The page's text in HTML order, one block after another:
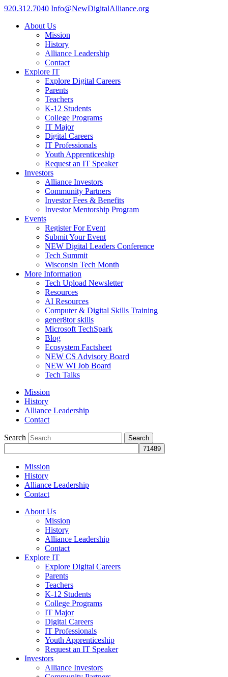
920.312.7040 Info@NewDigitalAlliance.org
About Us
Mission
History
Alliance Leadership
Contact
Explore IT
Explore Digital Careers
Parents
Teachers
K-12 Students
College Programs
IT Major
Digital Careers
IT Professionals
Youth Apprenticeship
Request an IT Speaker
Investors
Alliance Investors
Community Partners
Investor Fees & Benefits
Investor Mentorship Program
Events
Register For Event
Submit Your Event
NEW Digital Leaders Conference
Tech Summit
Wisconsin Tech Month
More Information
Tech Upload Newsletter
Resources
AI Resources
Computer & Digital Skills Training
gener8tor skills
Microsoft TechSpark
Blog
Ecosystem Factsheet
NEW CS Advisory Board
NEW WI Job Board
Tech Talks
Mission
History
Alliance Leadership
Contact
Search
Mission
History
Alliance Leadership
Contact
About Us
Mission
History
Alliance Leadership
Contact
Explore IT
Explore Digital Careers
Parents
Teachers
K-12 Students
College Programs
IT Major
Digital Careers
IT Professionals
Youth Apprenticeship
Request an IT Speaker
Investors
Alliance Investors